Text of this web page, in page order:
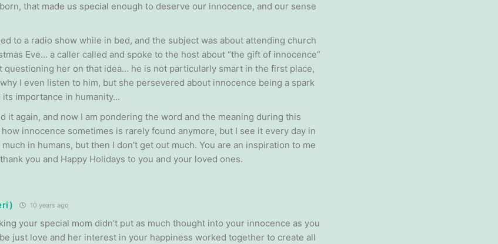
that made us special enough to deserve our innocence, and our sense
to a radio show while in bed, and the subject was about attending church
Eve… a caller called and spoke to the host about “the gift of innocence”
questioning her on that idea… he is not particularly smart in the first place,
why I even listen to him, but she persevered about innocence being a spark
its importance in humanity…
it again, and now I am pondering the word and the meaning during this
innocence sometimes is rarely found anymore, but I see it every day in
in humans, but then I don’t get out much. You are an inspiration to me
you and Happy Holidays to you and your loved ones.
10 years ago
your special mom didn’t put as much thought into your innocence as you
just love and her interest in your happiness worked together to create all